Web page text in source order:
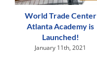
World Trade Center
Atlanta Academy is
Launched!
January 11th, 2021